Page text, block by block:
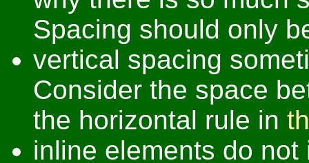
Spacing should only
vertical spacing
Consider the space
the horizontal rule in
inline elements do